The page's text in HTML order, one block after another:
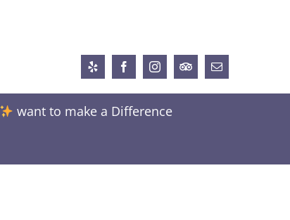
Yelp FacebookInstagramTrip
Advisor
Email
want to make a Difference